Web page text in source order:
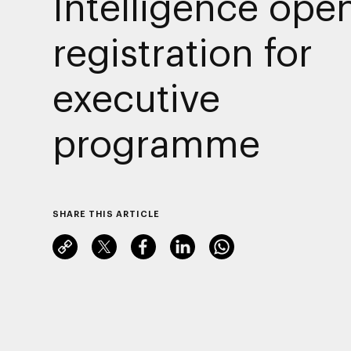
registration for
executive
programme
SHARE THIS ARTICLE